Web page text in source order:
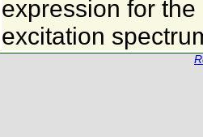
expression for
excitation